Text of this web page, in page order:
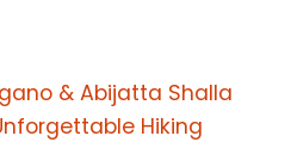
& Abijatta Shalla
Hiking